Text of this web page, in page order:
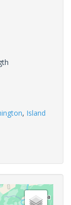
, Island